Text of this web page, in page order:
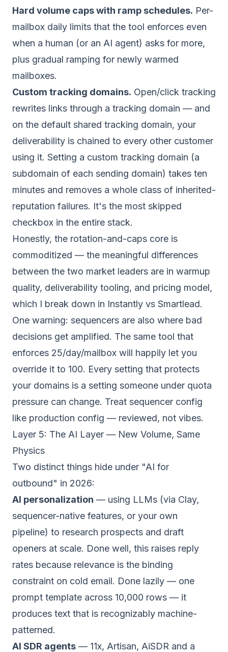
Hard volume caps with ramp schedules. Per-
mailbox daily limits that the tool enforces even
when a human (or an AI agent) asks for more,
plus gradual ramping for newly warmed
mailboxes.
Custom tracking domains. Open/click tracking
rewrites links through a tracking domain — and
on the default shared tracking domain, your
deliverability is chained to every other customer
using it. Setting a custom tracking domain (a
subdomain of each sending domain) takes ten
minutes and removes a whole class of inherited-
reputation failures. It's the most skipped
checkbox in the entire stack.
Honestly, the rotation-and-caps core is
commoditized — the meaningful differences
between the two market leaders are in warmup
quality, deliverability tooling, and pricing model,
which I break down in Instantly vs Smartlead.
One warning: sequencers are also where bad
decisions get amplified. The same tool that
enforces 25/day/mailbox will happily let you
override it to 100. Every setting that protects
your domains is a setting someone under quota
pressure can change. Treat sequencer config
like production config — reviewed, not vibes.
Layer 5: The AI Layer — New Volume, Same
Physics
Two distinct things hide under "AI for
outbound" in 2026:
AI personalization — using LLMs (via Clay,
sequencer-native features, or your own
pipeline) to research prospects and draft
openers at scale. Done well, this raises reply
rates because relevance is the binding
constraint on cold email. Done lazily — one
prompt template across 10,000 rows — it
produces text that is recognizably machine-
patterned.
AI SDR agents — 11x, Artisan, AiSDR and a